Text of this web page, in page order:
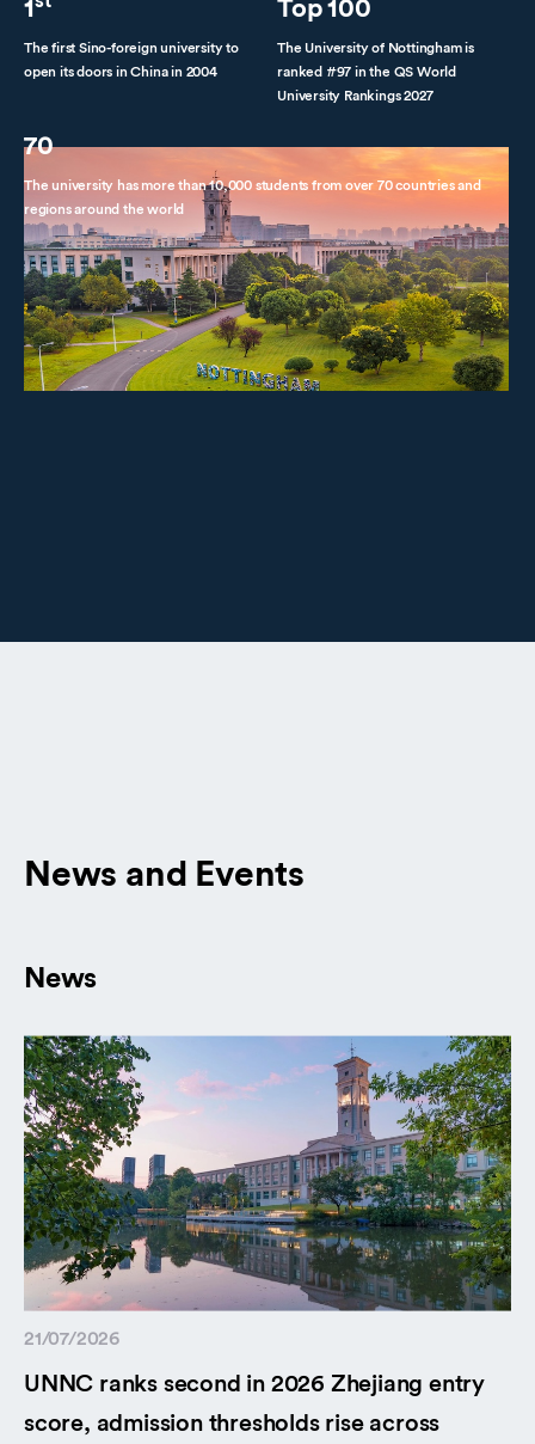
1
The first Sino-foreign university to
open its doors in China in 2004
Top 100
The University of Nottingham is
ranked #97 in the QS World
University Rankings 2027
70
The university has more than 10,000 students from over 70 countries and
regions around the world
News and Events
News
21/07/2026
UNNC ranks second in 2026 Zhejiang entry
score, admission thresholds rise across